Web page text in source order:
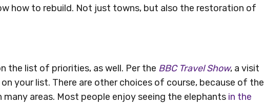
how to rebuild. Not just towns, but also the restoration of
the list of priorities, as well. Per the BBC Travel Show, a visit
your list. There are other choices of course, because of the
areas. Most people enjoy seeing the elephants in the